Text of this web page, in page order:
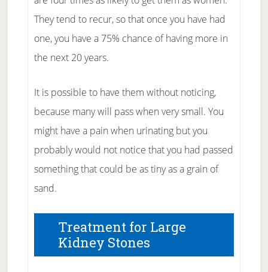
They tend to recur, so that once you have had
one, you have a 75% chance of having more in
the next 20 years.
It is possible to have them without noticing,
because many will pass when very small. You
might have a pain when urinating but you
probably would not notice that you had passed
something that could be as tiny as a grain of
sand.
Treatment for Large
Kidney Stones